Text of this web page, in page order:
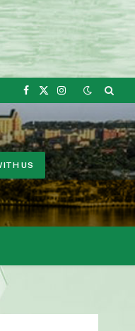
Facebook
X
Instagram
US